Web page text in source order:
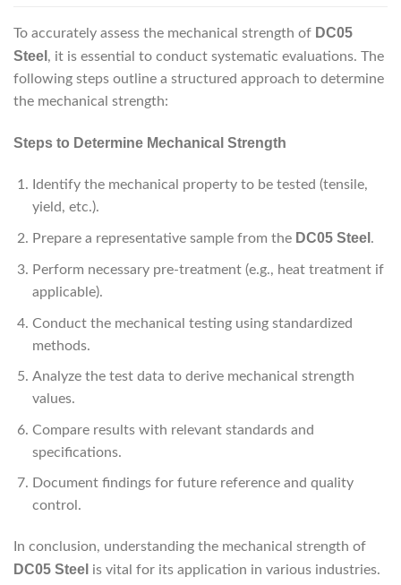
To accurately assess the mechanical strength of DC05
Steel , it is essential to conduct systematic evaluations. The
following steps outline a structured approach to determine
the mechanical strength:
Steps to Determine Mechanical Strength
Identify the mechanical property to be tested (tensile,
yield, etc.).
Prepare a representative sample from the DC05 Steel .
Perform necessary pre-treatment (e.g., heat treatment if
applicable).
Conduct the mechanical testing using standardized
methods.
Analyze the test data to derive mechanical strength
values.
Compare results with relevant standards and
specifications.
Document findings for future reference and quality
control.
In conclusion, understanding the mechanical strength of
DC05 Steel is vital for its application in various industries.